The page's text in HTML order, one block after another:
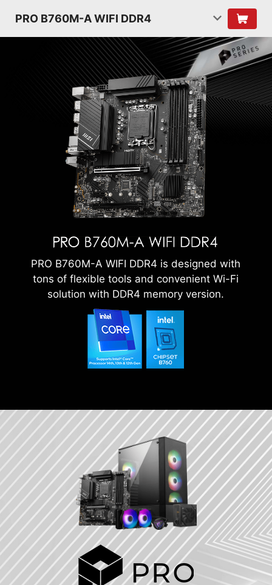
PRO B760M-A WIFI DDR4
PRO B760M-A WIFI DDR4 is designed with
tons of flexible tools and convenient Wi-Fi
solution with DDR4 memory version.